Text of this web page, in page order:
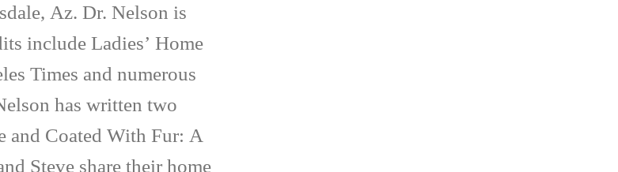
Az. Dr. Nelson is
include Ladies’ Home
Times and numerous
has written two
and Coated With Fur: A
Steve share their home